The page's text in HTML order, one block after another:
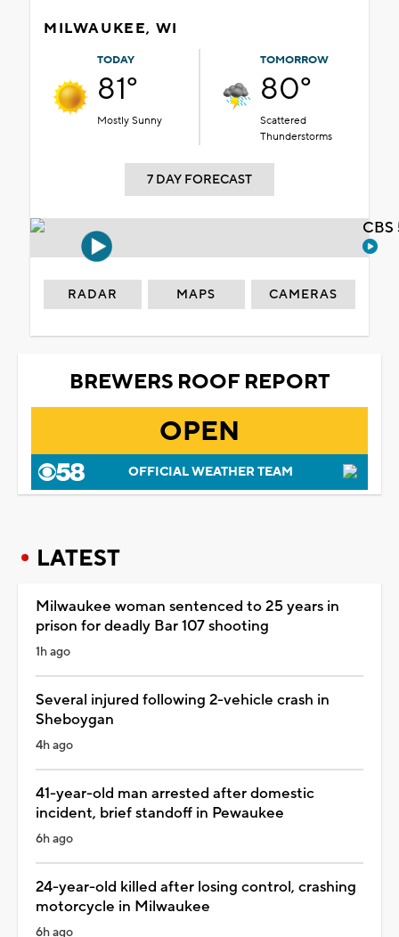
MILWAUKEE, WI
TODAY
81°
Mostly Sunny
TOMORROW
80°
Scattered
Thunderstorms
7 DAY FORECAST
RADAR MAPS CAMERAS
BREWERS ROOF REPORT
OPEN
OFFICIAL WEATHER TEAM
LATEST
Milwaukee woman sentenced to 25 years in
prison for deadly Bar 107 shooting
1h ago
Several injured following 2-vehicle crash in
Sheboygan
4h ago
41-year-old man arrested after domestic
incident, brief standoff in Pewaukee
6h ago
24-year-old killed after losing control, crashing
motorcycle in Milwaukee
6h ago